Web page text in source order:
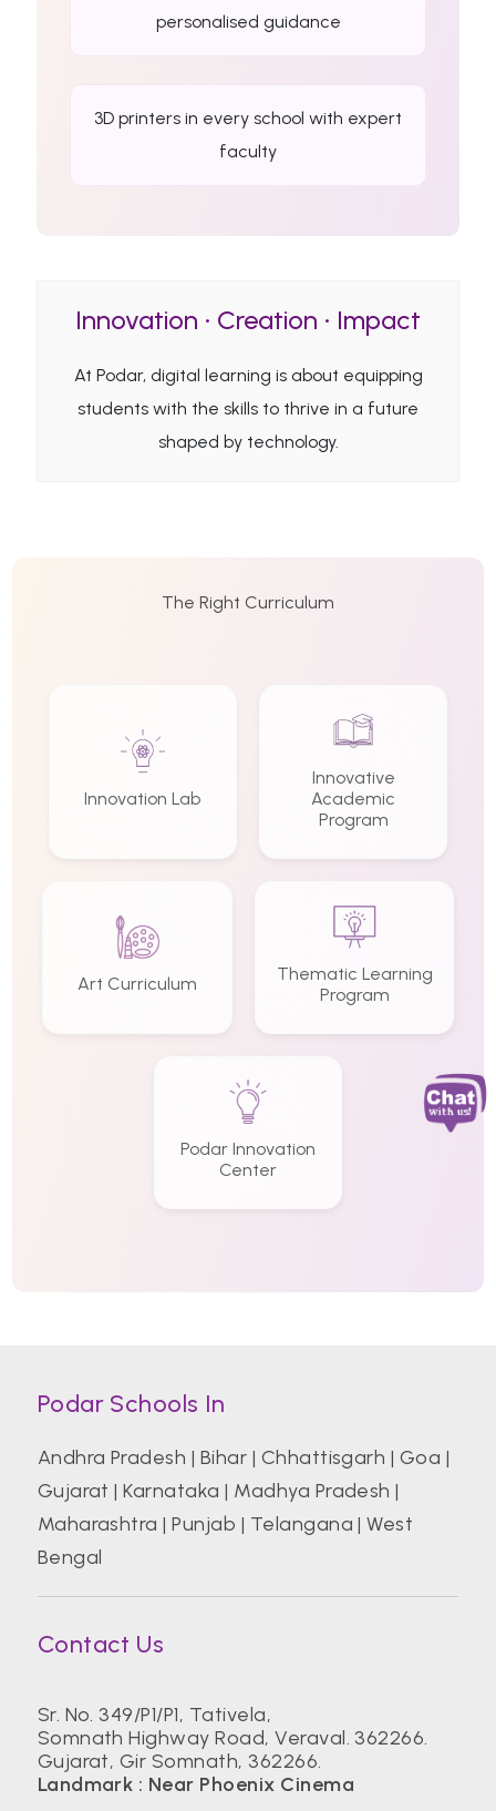
personalised guidance
3D printers in every school with expert
faculty
Innovation • Creation • Impact
At Podar, digital learning is about equipping
students with the skills to thrive in a future
shaped by technology.
The Right Curriculum
Innovation Lab
Innovative
Academic
Program
Art Curriculum
Thematic Learning
Program
Podar Innovation
Center
Podar Schools In
Andhra Pradesh | Bihar | Chhattisgarh | Goa |
Gujarat |Karnataka | Madhya Pradesh |
Maharashtra |Punjab | Telangana |West
Bengal
Contact Us
Sr. No. 349/P1/P1, Tativela,
Somnath Highway Road, Veraval. 362266.
Gujarat, Gir Somnath, 362266.
Landmark : Near Phoenix Cinema